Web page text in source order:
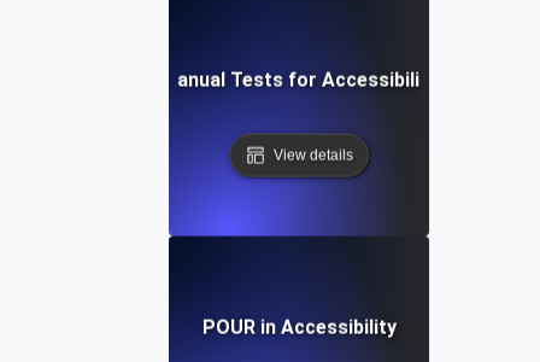
Manual Tests for Accessibility
View details
POUR in Accessibility